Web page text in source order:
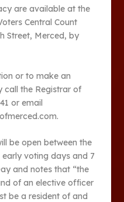
are available at the
Central Count
Street, Merced, by
or to make an
call the Registrar of
or email
be open between the
early voting days and 7
and notes that “the
of an elective officer
be a resident of and